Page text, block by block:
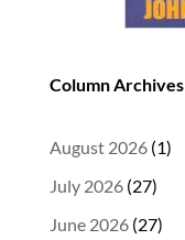
Column Archives
August 2026(1)
July 2026(27)
June 2026(27)